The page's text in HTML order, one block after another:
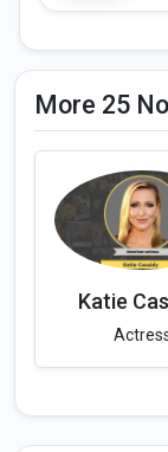
More 25
Katie